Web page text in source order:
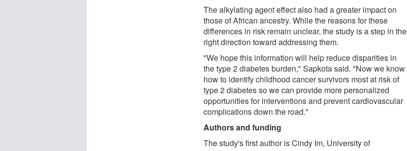
The alkylating agent effect also had a greater impact on
those of African ancestry. While the reasons for these
differences in risk remain unclear, the study is a step in the
right direction toward addressing them.
"We hope this information will help reduce disparities in
the type 2 diabetes burden," Sapkota said. "Now we know
how to identify childhood cancer survivors most at risk of
type 2 diabetes so we can provide more personalized
opportunities for interventions and prevent cardiovascular
complications down the road."
Authors and funding
The study's first author is Cindy Im, University of